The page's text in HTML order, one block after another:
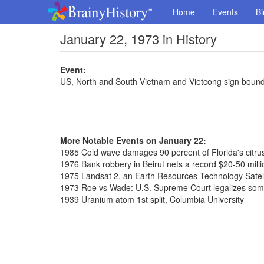
Home Events
January 22, 1973 in History
Event:
US, North and South Vietnam and Vietcong sign
More Notable Events on January 22:
1985 Cold wave damages 90 percent of Florida's
1976 Bank robbery in Beirut nets a record $20-50
1975 Landsat 2, an Earth Resources Technology
1973 Roe vs Wade: U.S. Supreme Court legalizes
1939 Uranium atom 1st split, Columbia University